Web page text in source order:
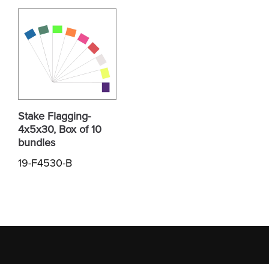
Stake Flagging-
4x5x30, Box of 10
bundles
19-F4530-B